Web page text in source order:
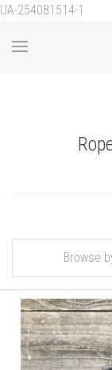
UA-254081514-1
Browse